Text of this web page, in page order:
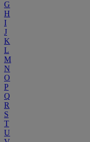
G
H
I
J
K
L
M
N
O
P
Q
R
S
T
U